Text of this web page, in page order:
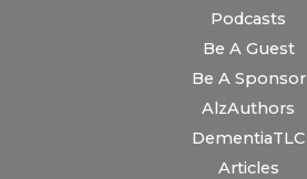
Podcasts
Be A Guest
Be A Sponsor
AlzAuthors
DementiaTLC
Articles